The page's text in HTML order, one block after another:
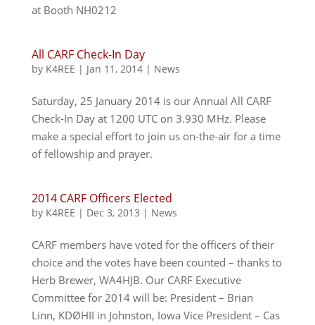
at Booth NH0212
All CARF Check-In Day
by K4REE | Jan 11, 2014| News
Saturday, 25 January 2014 is our Annual All CARF
Check-In Day at 1200 UTC on 3.930 MHz. Please
make a special effort to join us on-the-air for a time
of fellowship and prayer.
2014 CARF Officers Elected
by K4REE | Dec 3, 2013 | News
CARF members have voted for the officers of their
choice and the votes have been counted – thanks to
Herb Brewer, WA4HJB. Our CARF Executive
Committee for 2014 will be: President – Brian
Linn, KDØHII in Johnston, Iowa Vice President – Cas